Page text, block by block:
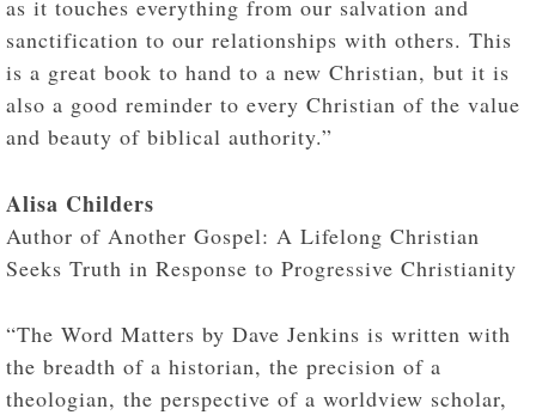
as it touches everything from our salvation and
sanctification to our relationships with others. This
is a great book to hand to a new Christian, but it is
also a good reminder to every Christian of the value
and beauty of biblical authority.”
Alisa Childers
Author of Another Gospel: A Lifelong Christian
Seeks Truth in Response to Progressive Christianity
“The Word Matters by Dave Jenkins is written with
the breadth of a historian, the precision of a
theologian, the perspective of a worldview scholar,